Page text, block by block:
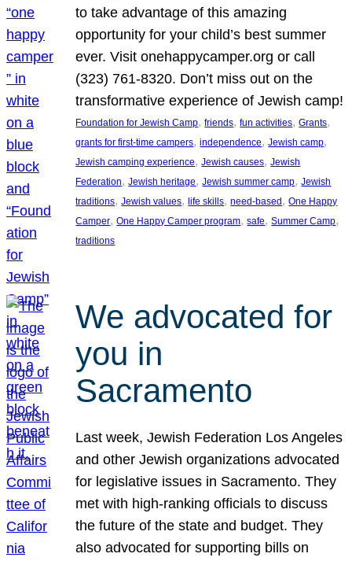
to take advantage of this amazing
opportunity for your child’s best summer
ever. Visit onehappycamper.org or call
(323) 761-8320. Don’t miss out on the
transformative experience of Jewish camp!
Foundation for Jewish Camp, friends, fun activities, Grants
grants for first-time campers, independence, Jewish camp
Jewish camping experience, Jewish causes, Jewish
Federation, Jewish heritage, Jewish summer camp, Jewish
traditions, Jewish values, life skills, need-based, One Happy
Camper, One Happy Camper program, safe, Summer Camp
traditions
We advocated for
you in
Sacramento
Last week, Jewish Federation Los Angeles
and other Jewish organizations advocated
for legislative issues in Sacramento. They
met with high-ranking officials to discuss
the future of the state and budget. They
also advocated for supporting bills on